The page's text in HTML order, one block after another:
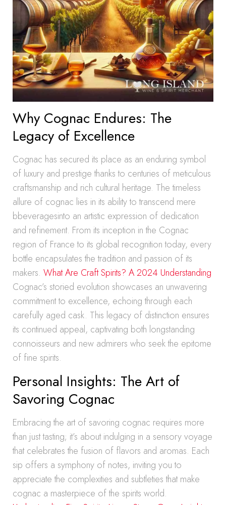
Why Cognac Endures: The
Legacy of Excellence
Cognac has secured its place as an enduring symbol
of luxury and prestige thanks to centuries of meticulous
craftsmanship and rich cultural heritage. The timeless
allure of cognac lies in its ability to transcend mere
bbeveragesinto an artistic expression of dedication
and refinement. From its inception in the Cognac
region of France to its global recognition today, every
bottle encapsulates the tradition and passion of its
makers. What Are Craft Spirits? A 2024 Understanding
Cognac’s storied evolution showcases an unwavering
commitment to excellence, echoing through each
carefully aged cask. This legacy of distinction ensures
its continued appeal, captivating both longstanding
connoisseurs and new admirers who seek the epitome
of fine spirits.
Personal Insights: The Art of
Savoring Cognac
Embracing the art of savoring cognac requires more
than just tasting; it’s about indulging in a sensory voyage
that celebrates the fusion of flavors and aromas. Each
sip offers a symphony of notes, inviting you to
appreciate the complexities and subtleties that make
cognac a masterpiece of the spirits world.